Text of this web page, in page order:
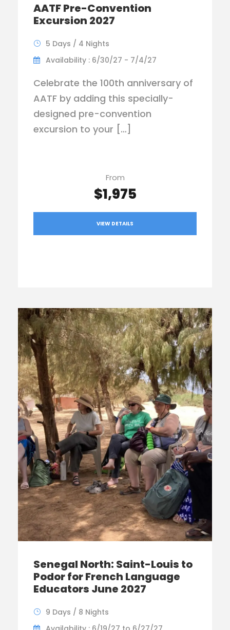
AATF Pre-Convention
Excursion 2027
5 Days / 4 Nights
Availability : 6/30/27 - 7/4/27
Celebrate the 100th anniversary of
AATF by adding this specially-
designed pre-convention
excursion to your […]
From
$1,975
VIEW DETAILS
Senegal North: Saint-Louis to
Podor for French Language
Educators June 2027
9 Days / 8 Nights